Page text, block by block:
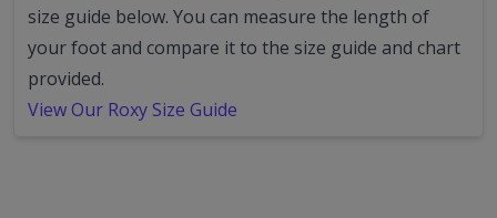
size guide below. You can measure the length of
your foot and compare it to the size guide and chart
provided.
View Our Roxy Size Guide